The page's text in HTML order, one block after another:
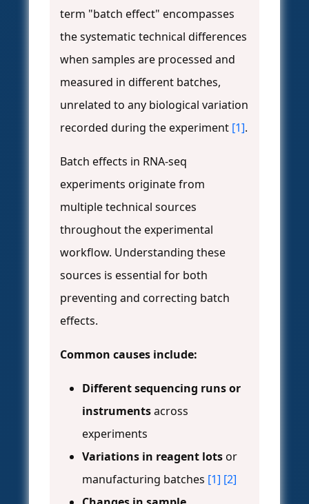
term "batch effect" encompasses
the systematic technical differences
when samples are processed and
measured in different batches,
unrelated to any biological variation
recorded during the experiment [1].
Batch effects in RNA-seq
experiments originate from
multiple technical sources
throughout the experimental
workflow. Understanding these
sources is essential for both
preventing and correcting batch
effects.
Common causes include:
Different sequencing runs or
instrumentsacross
experiments
Variations in reagent lotsor
manufacturing batches [1] [2]